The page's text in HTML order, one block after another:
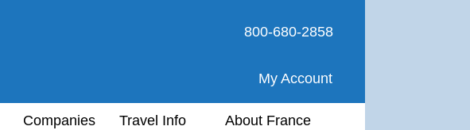
800-680-2858
My Account
Companies Travel Info About France